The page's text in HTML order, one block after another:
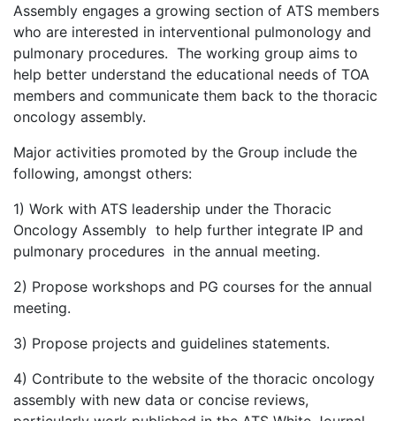
Assembly engages a growing section of ATS members
who are interested in interventional pulmonology and
pulmonary procedures. The working group aims to
help better understand the educational needs of TOA
members and communicate them back to the thoracic
oncology assembly.
Major activities promoted by the Group include the
following, amongst others:
1) Work with ATS leadership under the Thoracic
Oncology Assembly to help further integrate IP and
pulmonary procedures in the annual meeting.
2) Propose workshops and PG courses for the annual
meeting.
3) Propose projects and guidelines statements.
4) Contribute to the website of the thoracic oncology
assembly with new data or concise reviews,